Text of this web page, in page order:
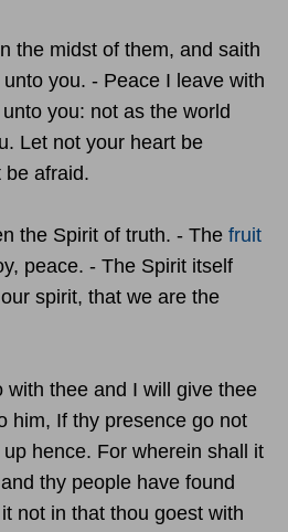
the midst of them, and saith
you. - Peace I leave with
you: not as the world
Let not your heart be
be afraid.
the Spirit of truth. - The fruit
peace. - The Spirit itself
spirit, that we are the
with thee and I will give thee
him, If thy presence go not
hence. For wherein shall it
thy people have found
not in that thou goest with